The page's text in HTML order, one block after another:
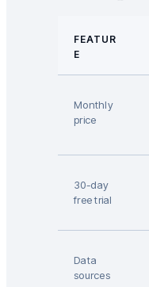
FEATUR
E
Monthly
price
30-day
free trial
Data
sources